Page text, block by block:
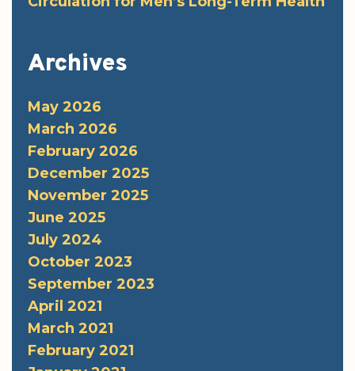
Archives
May 2026
March 2026
February 2026
December 2025
November 2025
June 2025
July 2024
October 2023
September 2023
April 2021
March 2021
February 2021